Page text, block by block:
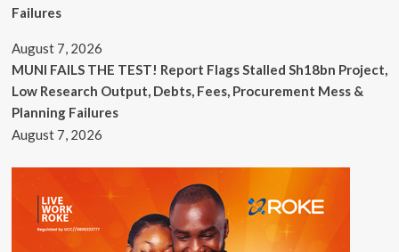
Failures
August 7, 2026
MUNI FAILS THE TEST! Report Flags Stalled Sh18bn Project,
Low Research Output, Debts, Fees, Procurement Mess &
Planning Failures
August 7, 2026